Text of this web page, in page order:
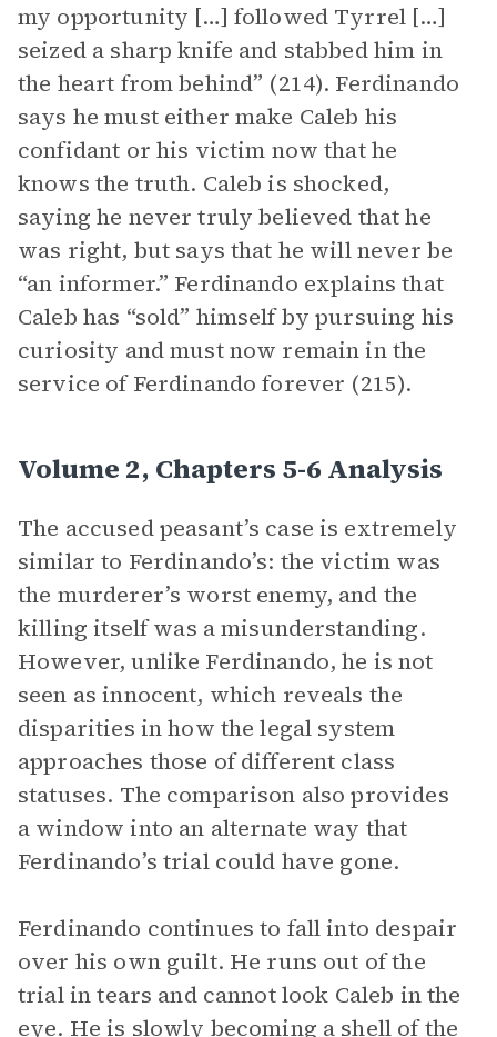
my opportunity […] followed Tyrrel […]
seized a sharp knife and stabbed him in
the heart from behind” (214). Ferdinando
says he must either make Caleb his
confidant or his victim now that he
knows the truth. Caleb is shocked,
saying he never truly believed that he
was right, but says that he will never be
“an informer.” Ferdinando explains that
Caleb has “sold” himself by pursuing his
curiosity and must now remain in the
service of Ferdinando forever (215).
Volume 2, Chapters 5-6 Analysis
The accused peasant’s case is extremely
similar to Ferdinando’s: the victim was
the murderer’s worst enemy, and the
killing itself was a misunderstanding.
However, unlike Ferdinando, he is not
seen as innocent, which reveals the
disparities in how the legal system
approaches those of different class
statuses. The comparison also provides
a window into an alternate way that
Ferdinando’s trial could have gone.
Ferdinando continues to fall into despair
over his own guilt. He runs out of the
trial in tears and cannot look Caleb in the
eye. He is slowly becoming a shell of the